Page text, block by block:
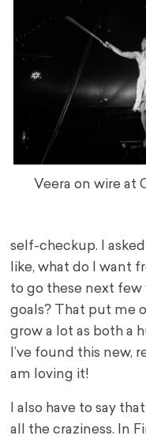
Veera on wire at
self-checkup. I
like, what do I want
to go these next few
goals? That put me
grow a lot as both a
I’ve found this new,
am loving it!
I also have to say
all the craziness. In